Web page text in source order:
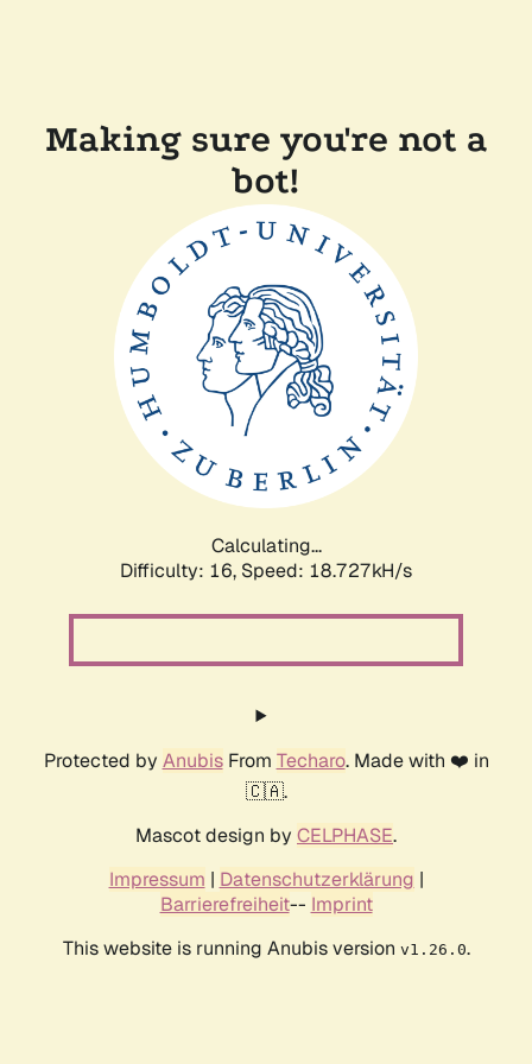
Making sure you're not a
bot!
Calculating...
Difficulty: 16, Speed: 18.727kH/s
Protected by AnubisFrom Techaro. Made with ❤️ in
🇨🇦.
Mascot design by CELPHASE.
Impressum | Datenschutzerklärung |
Barrierefreiheit-- Imprint
This website is running Anubis version v1.26.0.